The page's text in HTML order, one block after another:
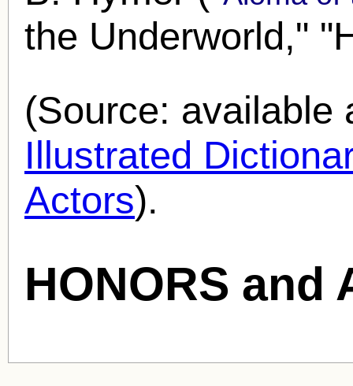
the Underworld,"
(Source: available
Illustrated
Actors).
HONORS and